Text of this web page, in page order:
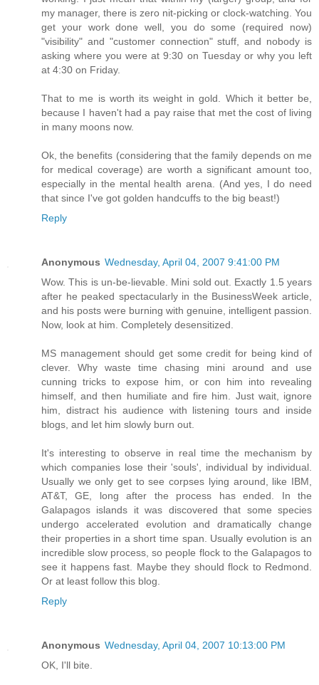
my manager, there is zero nit-picking or clock-watching. You
get your work done well, you do some (required now)
"visibility" and "customer connection" stuff, and nobody is
asking where you were at 9:30 on Tuesday or why you left
at 4:30 on Friday.
That to me is worth its weight in gold. Which it better be,
because I haven't had a pay raise that met the cost of living
in many moons now.
Ok, the benefits (considering that the family depends on me
for medical coverage) are worth a significant amount too,
especially in the mental health arena. (And yes, I do need
that since I've got golden handcuffs to the big beast!)
Reply
Anonymous Wednesday, April 04, 2007 9:41:00 PM
Wow. This is un-be-lievable. Mini sold out. Exactly 1.5 years
after he peaked spectacularly in the BusinessWeek article,
and his posts were burning with genuine, intelligent passion.
Now, look at him. Completely desensitized.
MS management should get some credit for being kind of
clever. Why waste time chasing mini around and use
cunning tricks to expose him, or con him into revealing
himself, and then humiliate and fire him. Just wait, ignore
him, distract his audience with listening tours and inside
blogs, and let him slowly burn out.
It's interesting to observe in real time the mechanism by
which companies lose their 'souls', individual by individual.
Usually we only get to see corpses lying around, like IBM,
AT&T, GE, long after the process has ended. In the
Galapagos islands it was discovered that some species
undergo accelerated evolution and dramatically change
their properties in a short time span. Usually evolution is an
incredible slow process, so people flock to the Galapagos to
see it happens fast. Maybe they should flock to Redmond.
Or at least follow this blog.
Reply
Anonymous Wednesday, April 04, 2007 10:13:00 PM
OK, I'll bite.